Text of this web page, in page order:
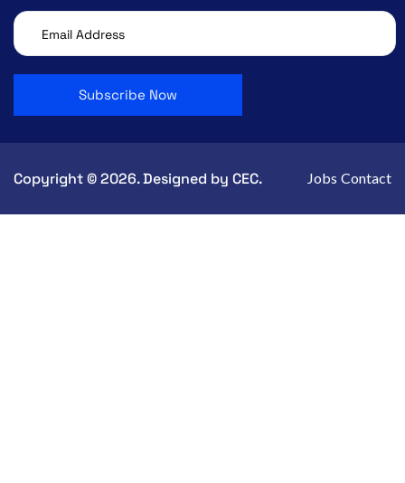
Copyright © 2026. Designed by CEC. Jobs Contact